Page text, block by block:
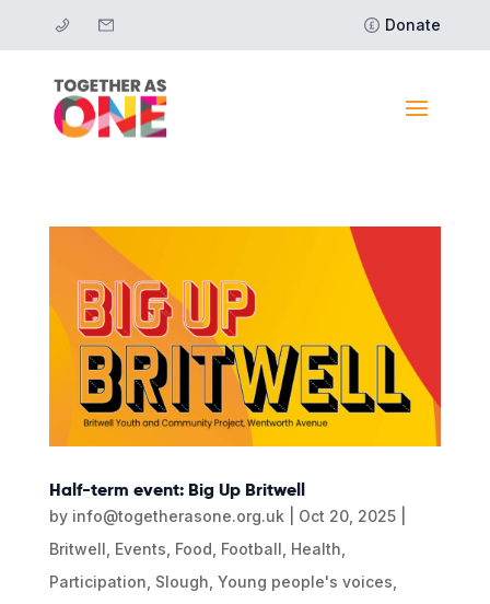
Donate
Half-term event: Big Up Britwell
by info@togetherasone.org.uk Oct 20, 2025|
Britwell Events Food Football Health
Participation Slough Young people's voices